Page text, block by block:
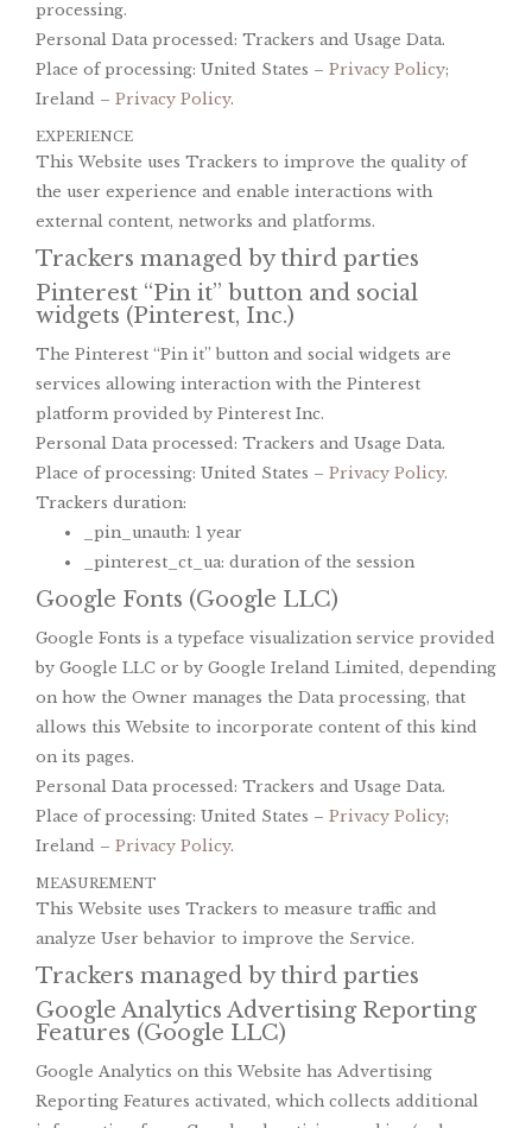
processing.
Personal Data processed: Trackers and Usage Data.
Place of processing: United States – Privacy Policy;
Ireland – Privacy Policy.
EXPERIENCE
This Website uses Trackers to improve the quality of
the user experience and enable interactions with
external content, networks and platforms.
Trackers managed by third parties
Pinterest “Pin it” button and social
widgets (Pinterest, Inc.)
The Pinterest “Pin it” button and social widgets are
services allowing interaction with the Pinterest
platform provided by Pinterest Inc.
Personal Data processed: Trackers and Usage Data.
Place of processing: United States – Privacy Policy.
Trackers duration:
_pin_unauth: 1 year
_pinterest_ct_ua: duration of the session
Google Fonts (Google LLC)
Google Fonts is a typeface visualization service provided
by Google LLC or by Google Ireland Limited, depending
on how the Owner manages the Data processing, that
allows this Website to incorporate content of this kind
on its pages.
Personal Data processed: Trackers and Usage Data.
Place of processing: United States – Privacy Policy;
Ireland – Privacy Policy.
MEASUREMENT
This Website uses Trackers to measure traffic and
analyze User behavior to improve the Service.
Trackers managed by third parties
Google Analytics Advertising Reporting
Features (Google LLC)
Google Analytics on this Website has Advertising
Reporting Features activated, which collects additional